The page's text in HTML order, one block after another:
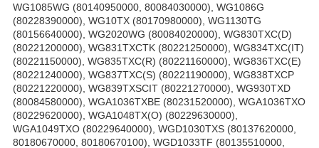
WG1085WG (80140950000, 80084030000), WG1086G
(80228390000), WG10TX (80170980000), WG1130TG
(80156640000), WG2020WG (80084020000), WG830TXC(D)
(80221200000), WG831TXCTK (80221250000), WG834TXC(IT)
(80221150000), WG835TXC(R) (80221160000), WG836TXC(E)
(80221240000), WG837TXC(S) (80221190000), WG838TXCP
(80221220000), WG839TXSCIT (80221270000), WG930TXD
(80084580000), WGA1036TXBE (80231520000), WGA1036TXO
(80229620000), WGA1048TX(O) (80229630000),
WGA1049TXO (80229640000), WGD1030TXS (80137620000,
80180670000, 80180670100), WGD1033TF (80135510000,